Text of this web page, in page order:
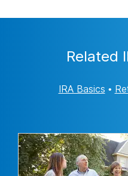
Related
IRA Basics •